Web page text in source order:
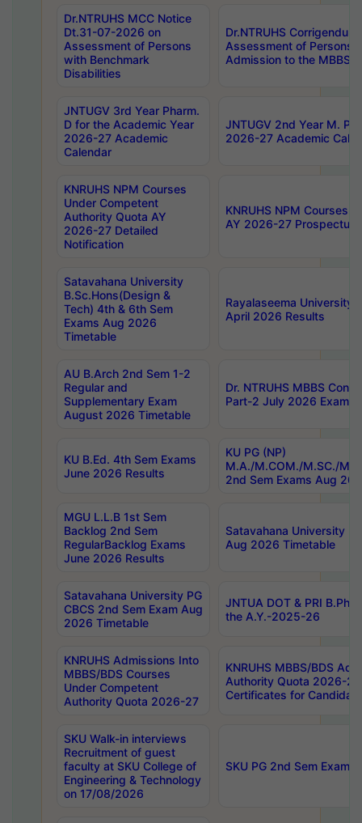
Dr.NTRUHS MCC Notice
Dt.31-07-2026 on
Assessment of Persons
with Benchmark
Disabilities
Dr.NTRUHS
Assessment of Persons
Admission to the MBBS
JNTUGV 3rd Year Pharm.
D for the Academic Year
2026-27 Academic
Calendar
JNTUGV 2nd Year M.
2026-27 Academic
KNRUHS NPM Courses
Under Competent
Authority Quota AY
2026-27 Detailed
Notification
KNRUHS NPM Courses
AY 2026-27 Prospectus
Satavahana University
B.Sc.Hons(Design &
Tech) 4th & 6th Sem
Exams Aug 2026
Timetable
Rayalaseema University
April 2026 Results
AU B.Arch 2nd Sem 1-2
Regular and
Supplementary Exam
August 2026 Timetable
Dr. NTRUHS MBBS
Part-2 July 2026 Exams
KU B.Ed. 4th Sem Exams
June 2026 Results
KU PG (NP)
M.A./M.COM./M.SC./
2nd Sem Exams Aug
MGU L.L.B 1st Sem
Backlog 2nd Sem
RegularBacklog Exams
June 2026 Results
Satavahana University
Aug 2026 Timetable
Satavahana University PG
CBCS 2nd Sem Exam Aug
2026 Timetable
JNTUA DOT & PRI
the A.Y.-2025-26
KNRUHS Admissions Into
MBBS/BDS Courses
Under Competent
Authority Quota 2026-27
KNRUHS MBBS/BDS
Authority Quota 2026-
Certificates for
SKU Walk-in interviews
Recruitment of guest
faculty at SKU College of
Engineering & Technology
on 17/08/2026
SKU PG 2nd Sem